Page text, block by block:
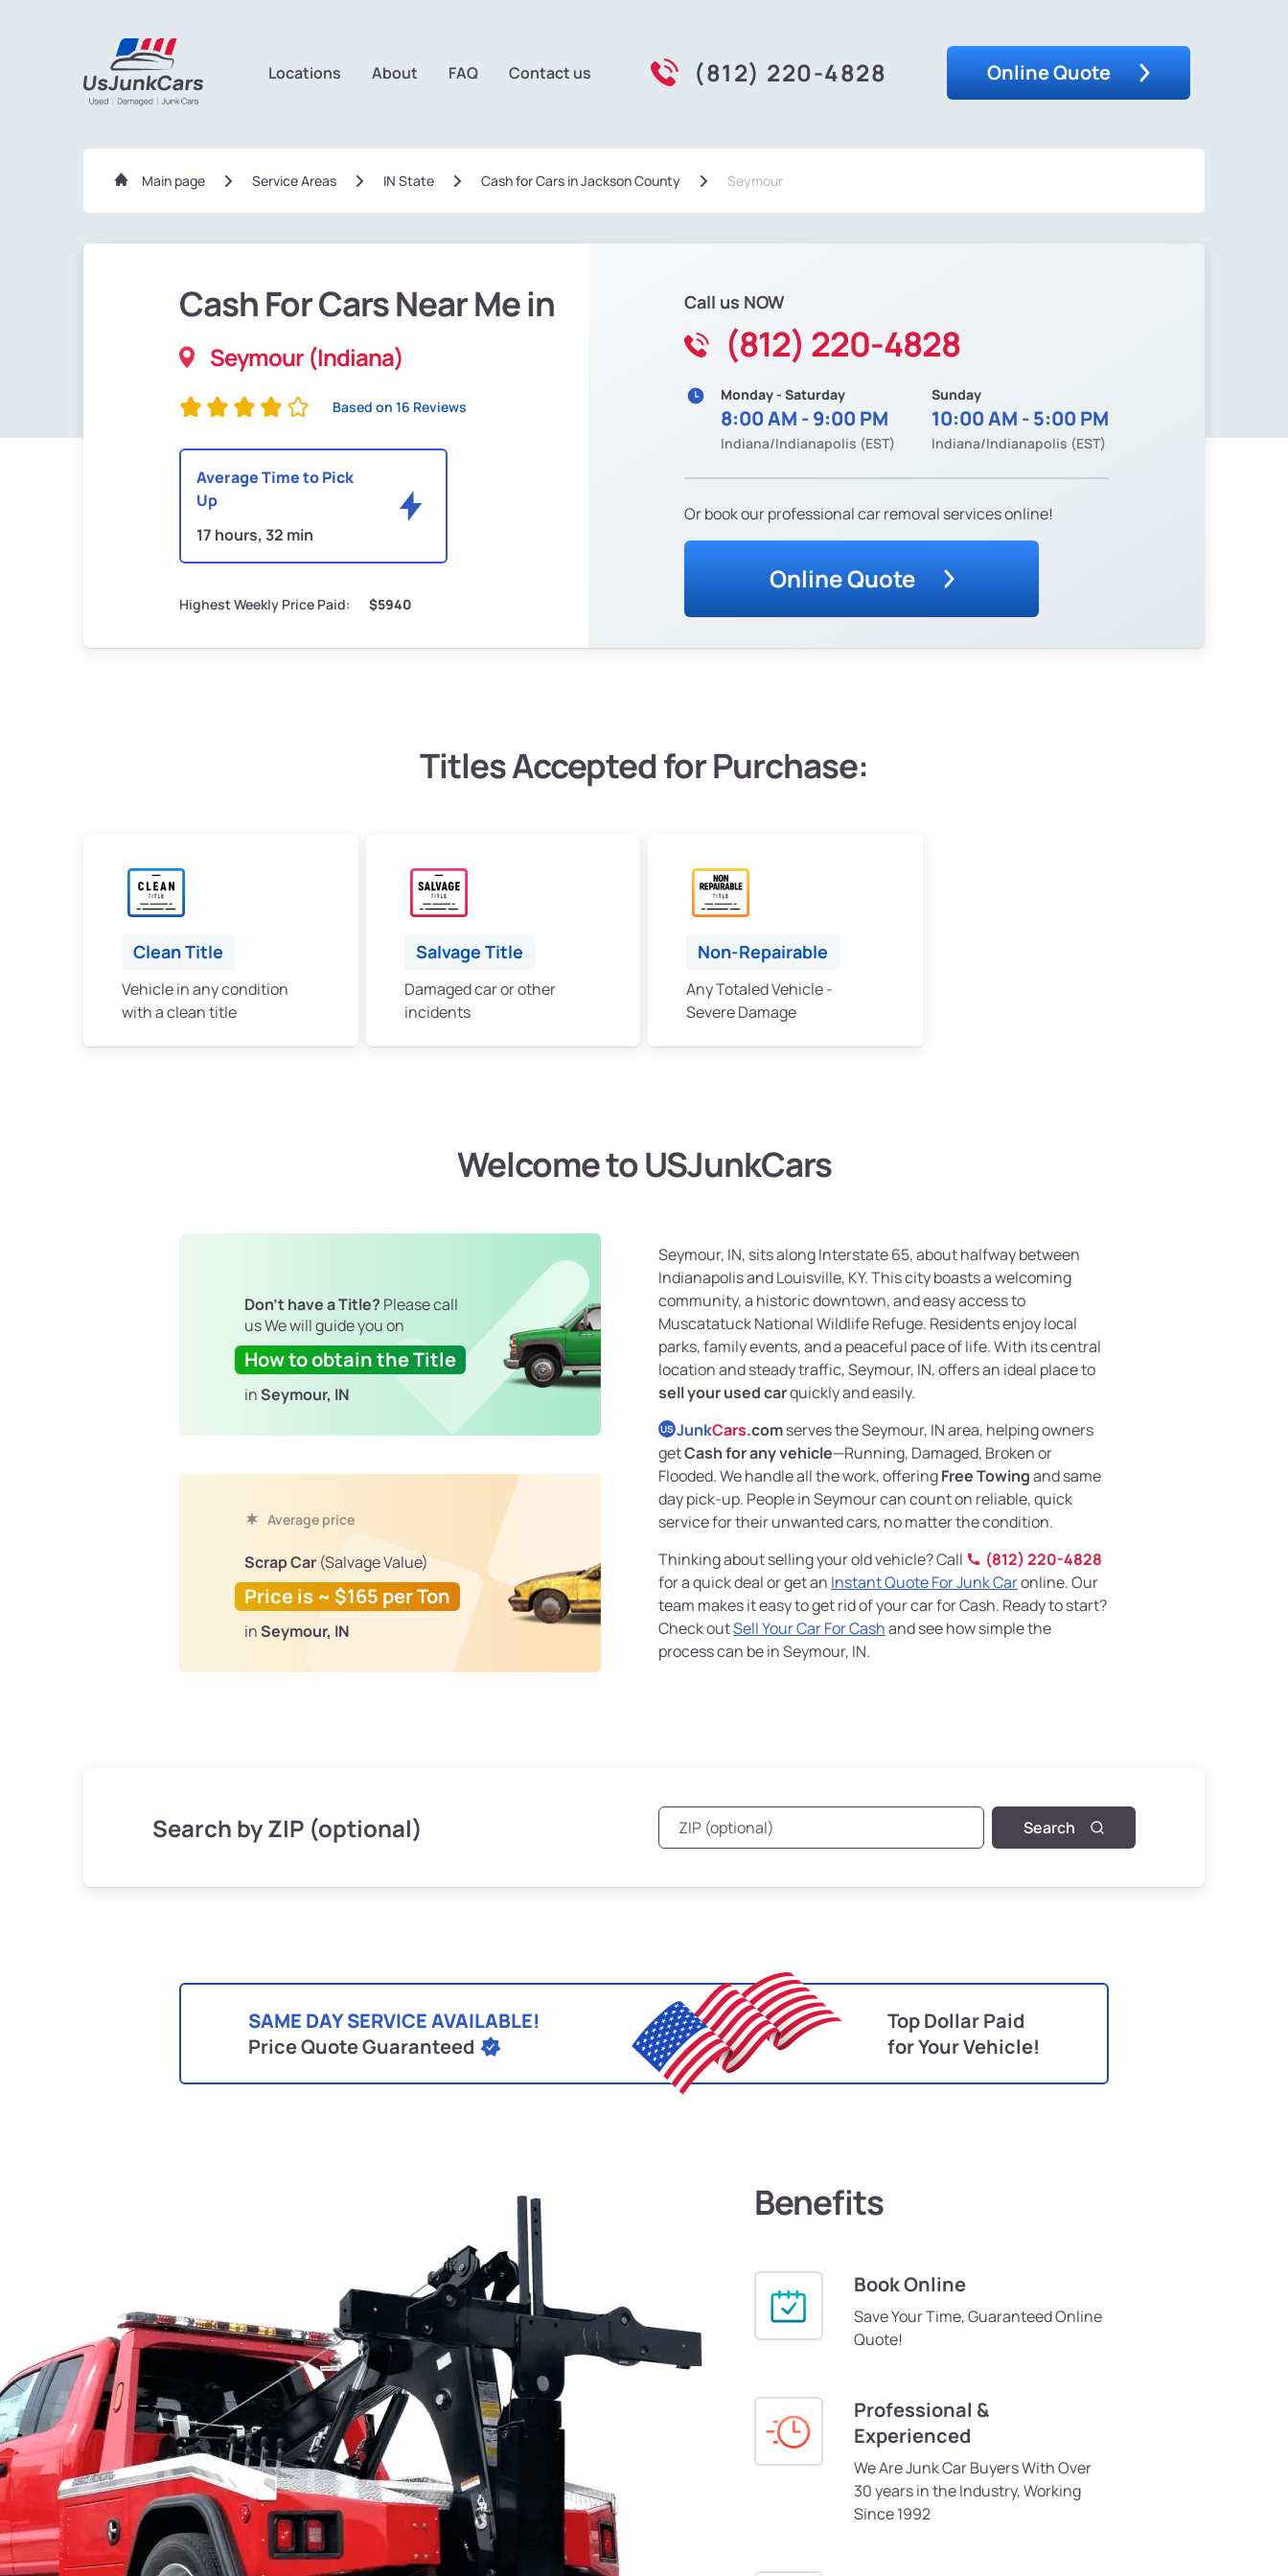
Locations About FAQ Contact us (812) 220-4828 Online Quote
Main page Service Areas IN State Сash for Cars in Jackson County Seymour
Cash For Cars Near Me in
Seymour (Indiana)
Based on 16 Reviews
Average Time to Pick
Up
17 hours, 32 min
Highest Weekly Price Paid: $5940
Call us NOW
(812) 220-4828
Monday - Saturday
8:00 AM - 9:00 PM
Indiana/Indianapolis (EST)
Sunday
10:00 AM - 5:00 PM
Indiana/Indianapolis (EST)
Or book our professional car removal services online!
Online Quote
Titles Accepted for Purchase:
Clean Title
Vehicle in any condition
with a clean title
Salvage Title
Damaged car or other
incidents
Non-Repairable
Any Totaled Vehicle -
Severe Damage
Welcome to USJunkCars
Don't have a Title? Please call
us We will guide you on
How to obtain the Title
inSeymour, IN
Average price
Scrap Car (Salvage Value)
Price is ~ $165 per Ton
inSeymour, IN
Seymour, IN, sits along Interstate 65, about halfway between
Indianapolis and Louisville, KY. This city boasts a welcoming
community, a historic downtown, and easy access to
Muscatatuck National Wildlife Refuge. Residents enjoy local
parks, family events, and a peaceful pace of life. With its central
location and steady traffic, Seymour, IN, offers an ideal place to
sell your used carquickly and easily.
US JunkCars.comserves the Seymour, IN area, helping owners
getCash for any vehicle—Running, Damaged, Broken or
Flooded. We handle all the work, offeringFree Towingand same
day pick-up. People in Seymour can count on reliable, quick
service for their unwanted cars, no matter the condition.
Thinking about selling your old vehicle? Call
(812) 220-4828
for a quick deal or get an Instant Quote For Junk Caronline. Our
team makes it easy to get rid of your car for Cash. Ready to start?
Check outSell Your Car For Cashand see how simple the
process can be in Seymour, IN.
Search by ZIP (optional) Search
SAME DAY SERVICE AVAILABLE!
Price Quote Guaranteed
Top Dollar Paid
for Your Vehicle!
Benefits
Book Online
Save Your Time, Guaranteed Online
Quote!
Professional &
Experienced
We Are Junk Car Buyers With Over
30 years in the Industry, Working
Since 1992